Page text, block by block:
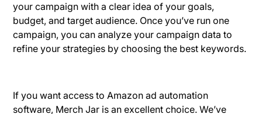
your campaign with a clear idea of your goals,
budget, and target audience. Once you’ve run one
campaign, you can analyze your campaign data to
refine your strategies by choosing the best keywords.
If you want access to Amazon ad automation
software, Merch Jar is an excellent choice. We’ve